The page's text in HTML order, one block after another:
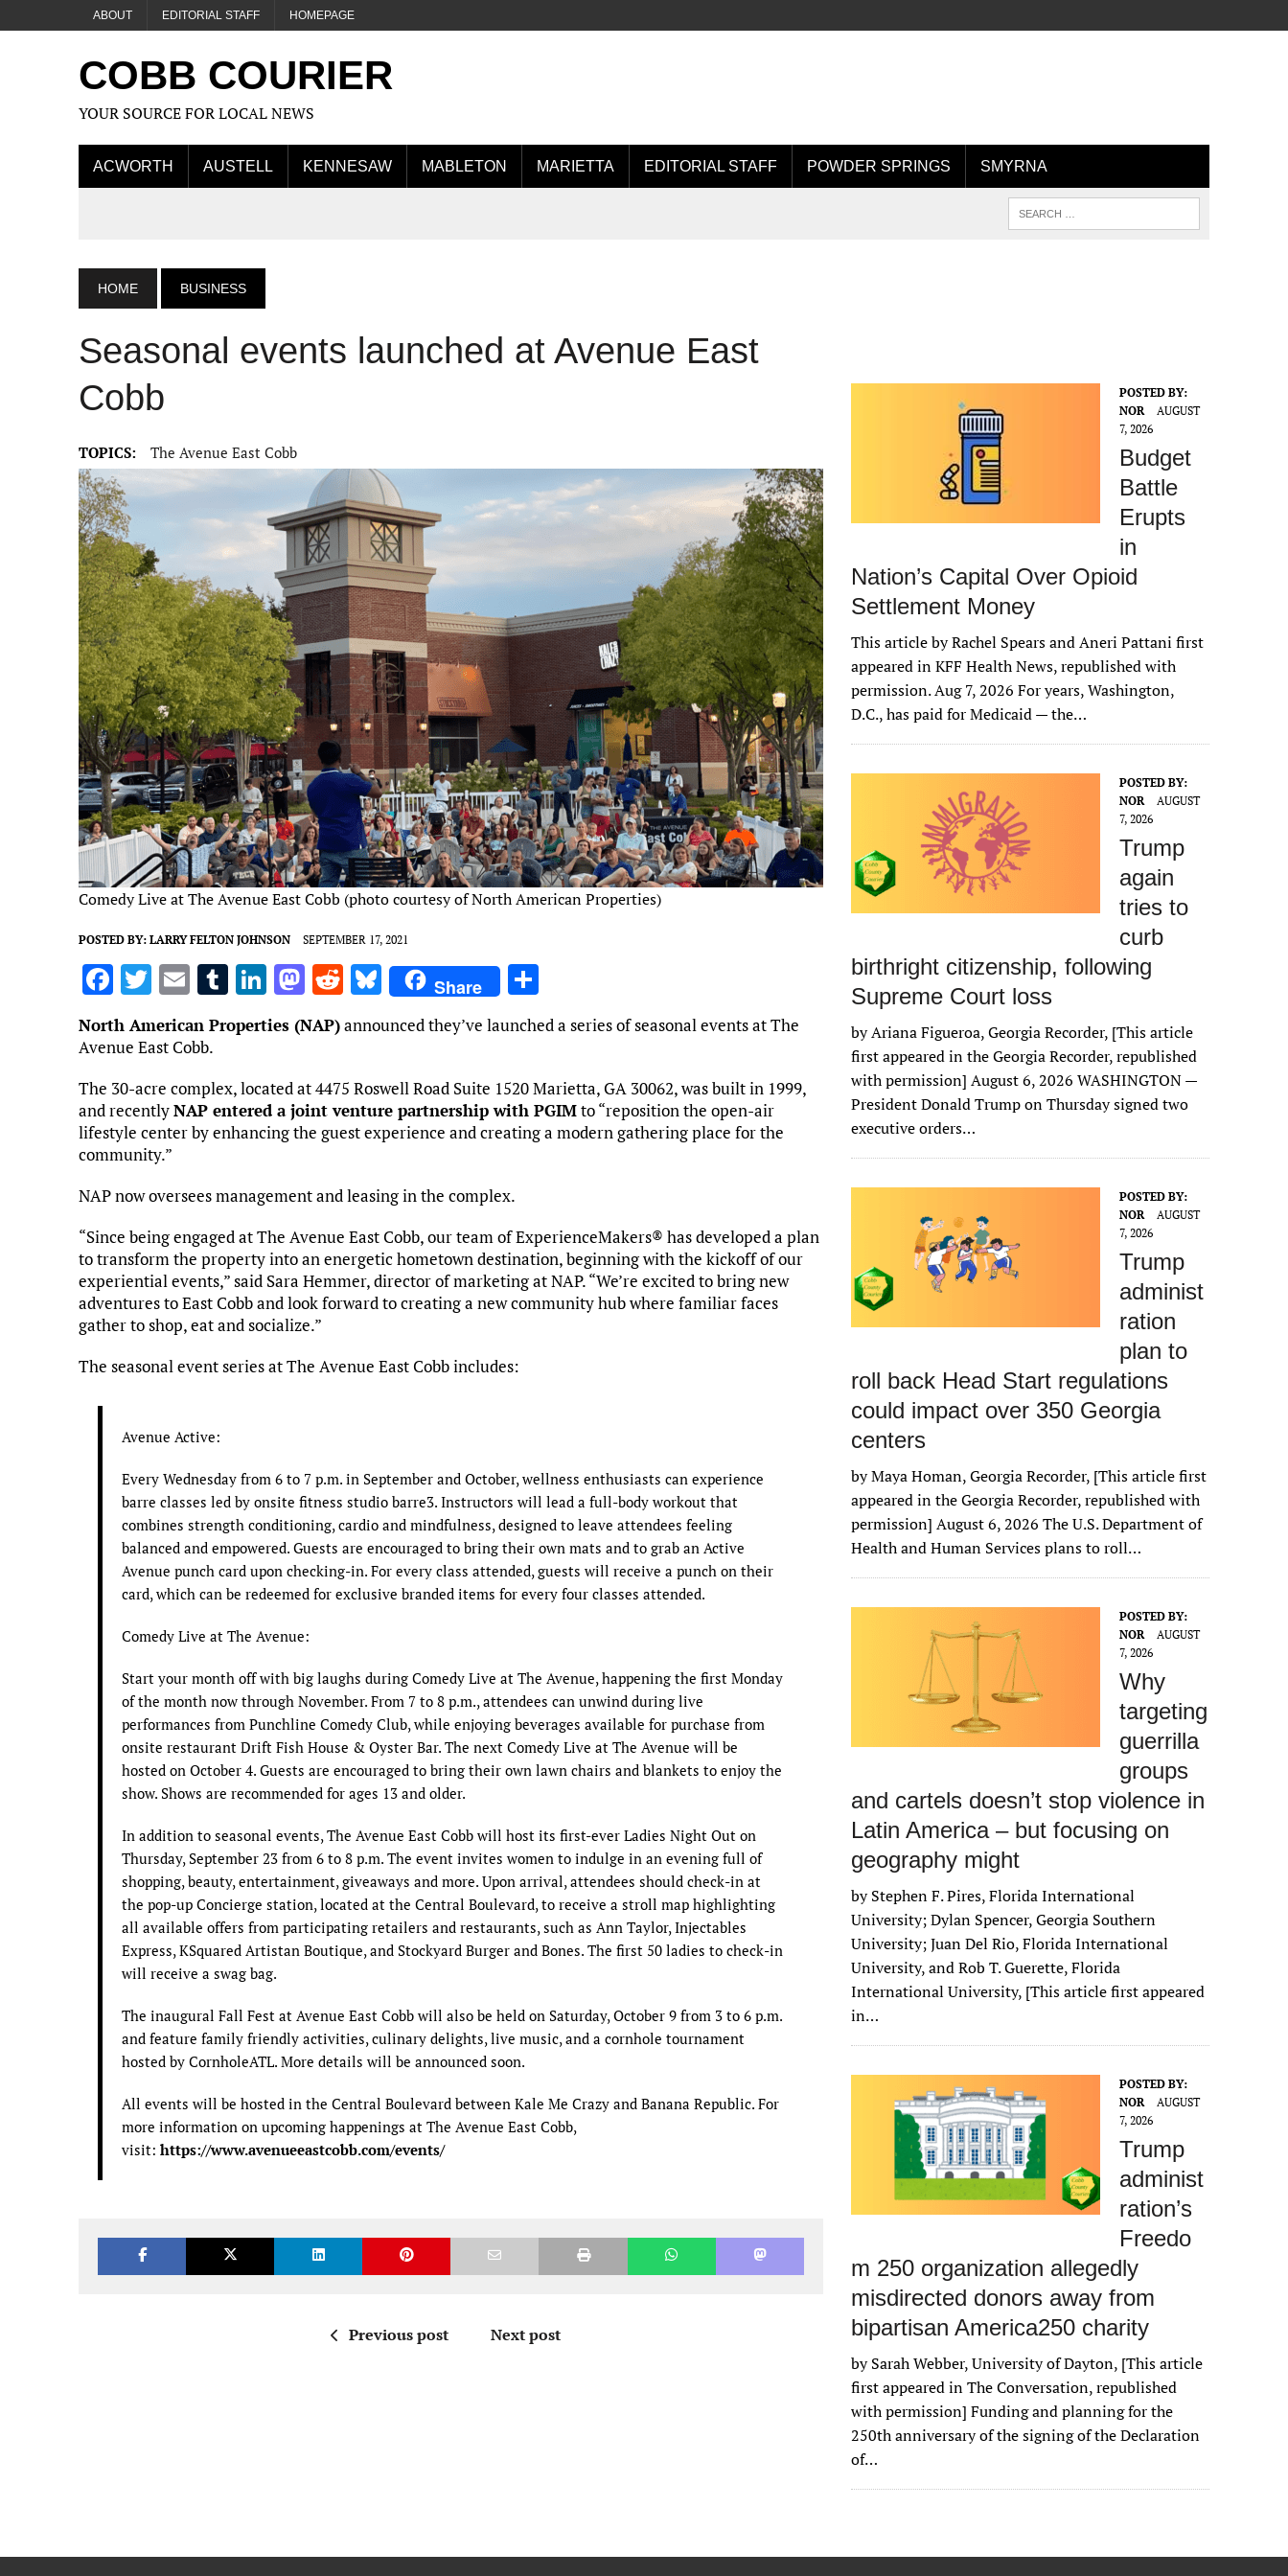
ABOUT EDITORIAL STAFF HOMEPAGE
COBB COURIER
YOUR SOURCE FOR LOCAL NEWS
ACWORTH AUSTELL KENNESAW MABLETON MARIETTA EDITORIAL STAFF POWDER SPRINGS SMYRNA
HOME BUSINESS
Seasonal events launched at Avenue East
Cobb
TOPICS: The Avenue East Cobb
Comedy Live at The Avenue East Cobb (photo courtesy of North American Properties)
POSTED BY: LARRY FELTON JOHNSON SEPTEMBER 17, 2021
F
a
ce
o
o
k
T
w
it
r
E
m
ai
T
m
bl
r
Li
n
k
dI
n
M
as
to
o
n
R
d
di
t
Bl
u
es
y
Share
h
ar
North American Properties (NAP)announced they’ve launched a series of seasonal events at The
Avenue East Cobb.
The 30-acre complex, located at 4475 Roswell Road Suite 1520 Marietta, GA 30062, was built in 1999,
and recentlyNAP entered a joint venture partnership with PGIMto “reposition the open-air
lifestyle center by enhancing the guest experience and creating a modern gathering place for the
community.”
NAP now oversees management and leasing in the complex.
“Since being engaged at The Avenue East Cobb, our team of ExperienceMakers® has developed a plan
to transform the property into an energetic hometown destination, beginning with the kickoff of our
experiential events,” said Sara Hemmer, director of marketing at NAP. “We’re excited to bring new
adventures to East Cobb and look forward to creating a new community hub where familiar faces
gather to shop, eat and socialize.”
The seasonal event series at The Avenue East Cobb includes:
Avenue Active:
Every Wednesday from 6 to 7 p.m. in September and October, wellness enthusiasts can experience
barre classes led by onsite fitness studio barre3. Instructors will lead a full-body workout that
combines strength conditioning, cardio and mindfulness, designed to leave attendees feeling
balanced and empowered. Guests are encouraged to bring their own mats and to grab an Active
Avenue punch card upon checking-in. For every class attended, guests will receive a punch on their
card, which can be redeemed for exclusive branded items for every four classes attended.
Comedy Live at The Avenue:
Start your month off with big laughs during Comedy Live at The Avenue, happening the first Monday
of the month now through November. From 7 to 8 p.m., attendees can unwind during live
performances from Punchline Comedy Club, while enjoying beverages available for purchase from
onsite restaurant Drift Fish House & Oyster Bar. The next Comedy Live at The Avenue will be
hosted on October 4. Guests are encouraged to bring their own lawn chairs and blankets to enjoy the
show. Shows are recommended for ages 13 and older.
In addition to seasonal events, The Avenue East Cobb will host its first-ever Ladies Night Out on
Thursday, September 23 from 6 to 8 p.m. The event invites women to indulge in an evening full of
shopping, beauty, entertainment, giveaways and more. Upon arrival, attendees should check-in at
the pop-up Concierge station, located at the Central Boulevard, to receive a stroll map highlighting
all available offers from participating retailers and restaurants, such as Ann Taylor, Injectables
Express, KSquared Artistan Boutique, and Stockyard Burger and Bones. The first 50 ladies to check-in
will receive a swag bag.
The inaugural Fall Fest at Avenue East Cobb will also be held on Saturday, October 9 from 3 to 6 p.m.
and feature family friendly activities, culinary delights, live music, and a cornhole tournament
hosted by CornholeATL. More details will be announced soon.
All events will be hosted in the Central Boulevard between Kale Me Crazy and Banana Republic. For
more information on upcoming happenings at The Avenue East Cobb,
visit: https://www.avenueeastcobb.com/events/
Previous post Next post
POSTED BY:
NOR
AUGUST
7, 2026
Budget
Battle
Erupts
in
Nation’s Capital Over Opioid
Settlement Money
This article by Rachel Spears and Aneri Pattani first
appeared in KFF Health News, republished with
permission. Aug 7, 2026 For years, Washington,
D.C., has paid for Medicaid — the…
POSTED BY:
NOR
AUGUST
7, 2026
Trump
again
tries to
curb
birthright citizenship, following
Supreme Court loss
by Ariana Figueroa, Georgia Recorder, [This article
first appeared in the Georgia Recorder, republished
with permission] August 6, 2026 WASHINGTON —
President Donald Trump on Thursday signed two
executive orders…
POSTED BY:
NOR
AUGUST
7, 2026
Trump
administ
ration
plan to
roll back Head Start regulations
could impact over 350 Georgia
centers
by Maya Homan, Georgia Recorder, [This article first
appeared in the Georgia Recorder, republished with
permission] August 6, 2026 The U.S. Department of
Health and Human Services plans to roll…
POSTED BY:
NOR
AUGUST
7, 2026
Why
targeting
guerrilla
groups
and cartels doesn’t stop violence in
Latin America – but focusing on
geography might
by Stephen F. Pires, Florida International
University; Dylan Spencer, Georgia Southern
University; Juan Del Rio, Florida International
University, and Rob T. Guerette, Florida
International University, [This article first appeared
in…
POSTED BY:
NOR
AUGUST
7, 2026
Trump
administ
ration’s
Freedo
m 250 organization allegedly
misdirected donors away from
bipartisan America250 charity
by Sarah Webber, University of Dayton, [This article
first appeared in The Conversation, republished
with permission] Funding and planning for the
250th anniversary of the signing of the Declaration
of…